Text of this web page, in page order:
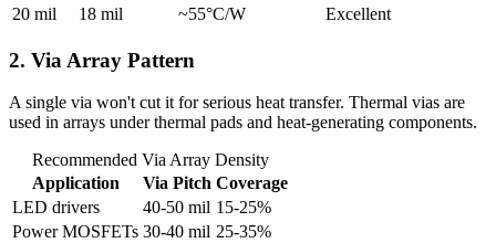
20 mil
18 mil ~55°C/W Excellent
2. Via Array Pattern
A single via won't cut it for serious heat transfer. Thermal vias are
used in arrays under thermal pads and heat-generating components.
Recommended Via Array Density
Application
Via Pitch Coverage
LED drivers
40-50 mil 15-25%
Power MOSFETs 30-40 mil 25-35%